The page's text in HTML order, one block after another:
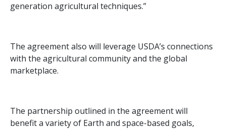
generation agricultural techniques.”
The agreement also will leverage USDA’s connections
with the agricultural community and the global
marketplace.
The partnership outlined in the agreement will
benefit a variety of Earth and space-based goals,